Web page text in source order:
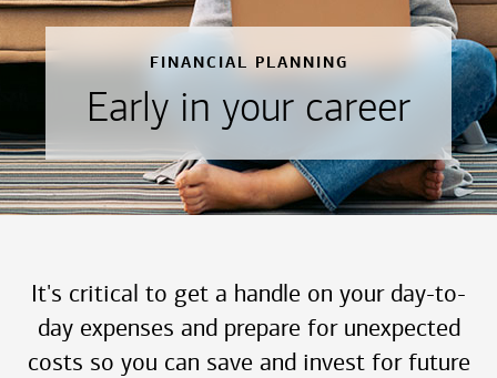
FINANCIAL PLANNING
Early in your career
It's critical to get a handle on your day-to-
day expenses and prepare for unexpected
costs so you can save and invest for future